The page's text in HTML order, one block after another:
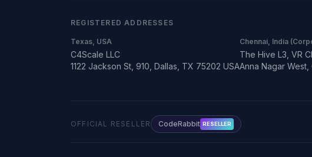
REGISTERED ADDRESSES
Texas, USA
C4Scale LLC
1122 Jackson St, 910, Dallas, TX 75202 USA
Chennai, India
The Hive L3, VR
Anna Nagar
OFFICIAL RESELLER CodeRabbit RESELLER